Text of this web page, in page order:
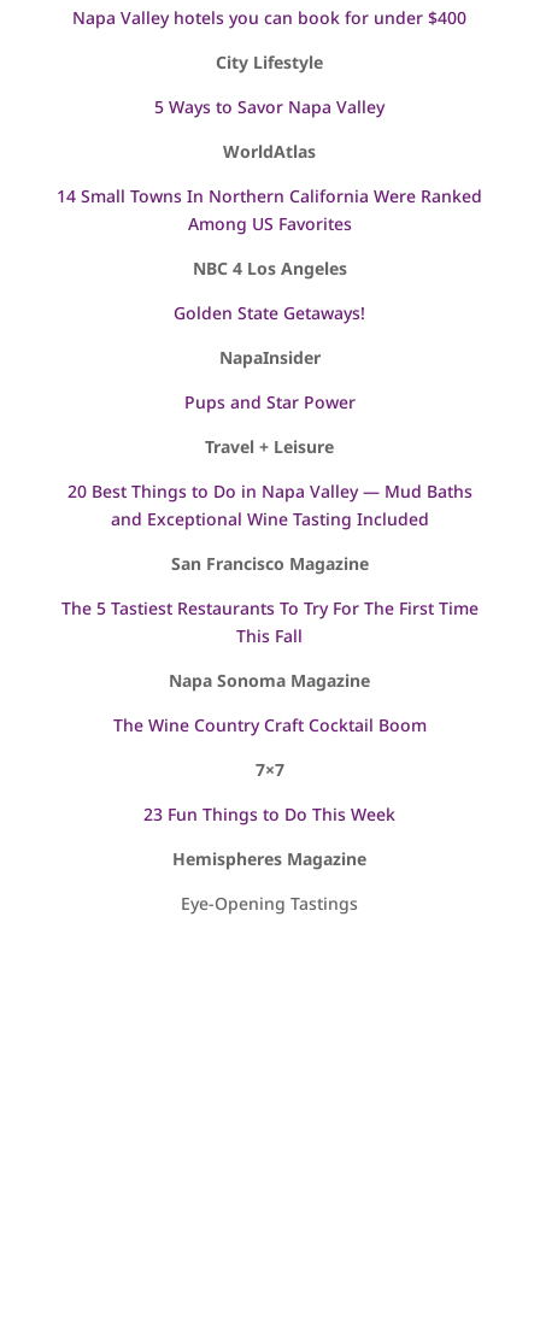
Napa Valley hotels you can book for under $400
City Lifestyle
5 Ways to Savor Napa Valley
WorldAtlas
14 Small Towns In Northern California Were Ranked
Among US Favorites
NBC 4 Los Angeles
Golden State Getaways!
NapaInsider
Pups and Star Power
Travel + Leisure
20 Best Things to Do in Napa Valley — Mud Baths
and Exceptional Wine Tasting Included
San Francisco Magazine
The 5 Tastiest Restaurants To Try For The First Time
This Fall
Napa Sonoma Magazine
The Wine Country Craft Cocktail Boom
7×7
23 Fun Things to Do This Week
Hemispheres Magazine
Eye-Opening Tastings